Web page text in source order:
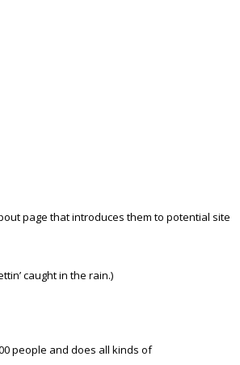
page that introduces them to potential site
caught in the rain.)
people and does all kinds of